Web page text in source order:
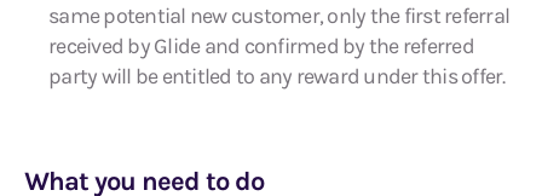
same potential new customer, only the first referral
received by Glide and confirmed by the referred
party will be entitled to any reward under this offer.
What you need to do